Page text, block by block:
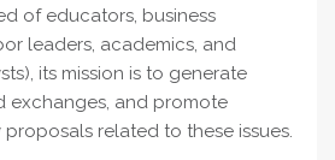
of educators, business
leaders, academics, and
its mission is to generate
exchanges, and promote
related to these issues.